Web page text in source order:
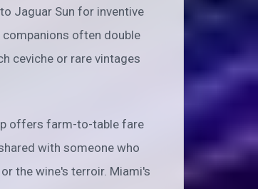
Jaguar Sun for inventive
often double
ceviche or rare vintages
offers farm-to-table fare
with someone who
the wine's terroir. Miami's